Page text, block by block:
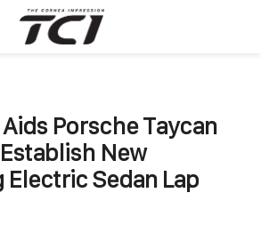
Porsche Taycan
New
Sedan Lap